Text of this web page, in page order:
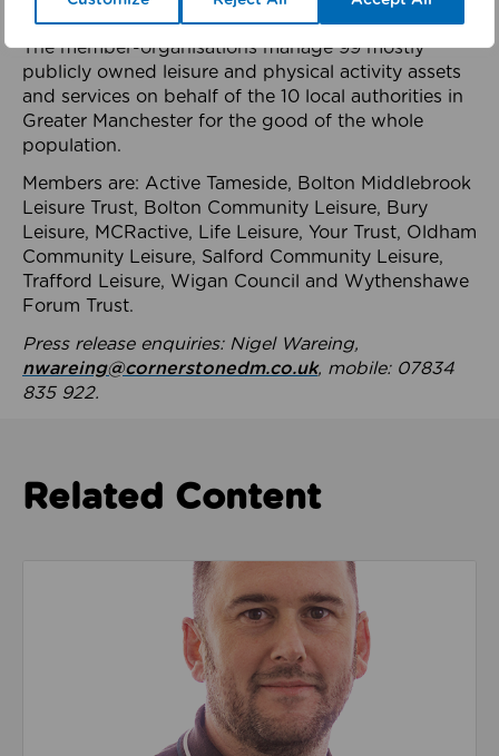
health system.
The member-organisations manage 99 mostly
publicly owned leisure and physical activity assets
and services on behalf of the 10 local authorities in
Greater Manchester for the good of the whole
population.
Members are: Active Tameside, Bolton Middlebrook
Leisure Trust, Bolton Community Leisure, Bury
Leisure, MCRactive, Life Leisure, Your Trust, Oldham
Community Leisure, Salford Community Leisure,
Trafford Leisure, Wigan Council and Wythenshawe
Forum Trust.
Press release enquiries: Nigel Wareing,
nwareing@cornerstonedm.co.uk, mobile: 07834
835 922.
Related Content
Read about We’re playing our part to change the